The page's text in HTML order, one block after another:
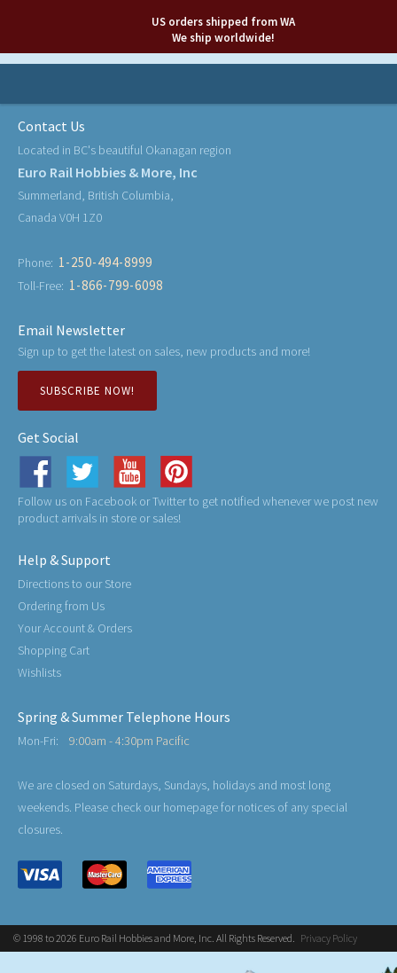
US orders shipped from WA
We ship worldwide!
Contact Us
Located in BC's beautiful Okanagan region
Euro Rail Hobbies & More, Inc
Summerland, British Columbia,
Canada V0H 1Z0
Phone: 1-250-494-8999
Toll-Free: 1-866-799-6098
Email Newsletter
Sign up to get the latest on sales, new products and more!
SUBSCRIBE NOW!
Get Social
Follow us on Facebook or Twitter to get notified whenever we post new
product arrivals in store or sales!
Help & Support
Directions to our Store
Ordering from Us
Your Account & Orders
Shopping Cart
Wishlists
Spring & Summer Telephone Hours
Mon-Fri: 9:00am - 4:30pm Pacific
We are closed on Saturdays, Sundays, holidays and most long
weekends. Please check our homepage for notices of any special
closures.
© 1998 to 2026 Euro Rail Hobbies and More, Inc. All Rights Reserved. Privacy Policy